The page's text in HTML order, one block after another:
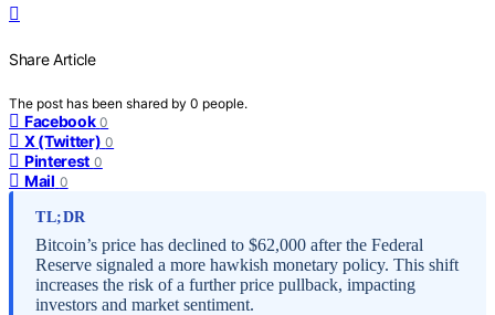
Share Article
The post has been shared by 0 people.
Facebook 0
X (Twitter) 0
Pinterest 0
Mail 0
TL;DR
Bitcoin’s price has declined to $62,000 after the Federal
Reserve signaled a more hawkish monetary policy. This shift
increases the risk of a further price pullback, impacting
investors and market sentiment.